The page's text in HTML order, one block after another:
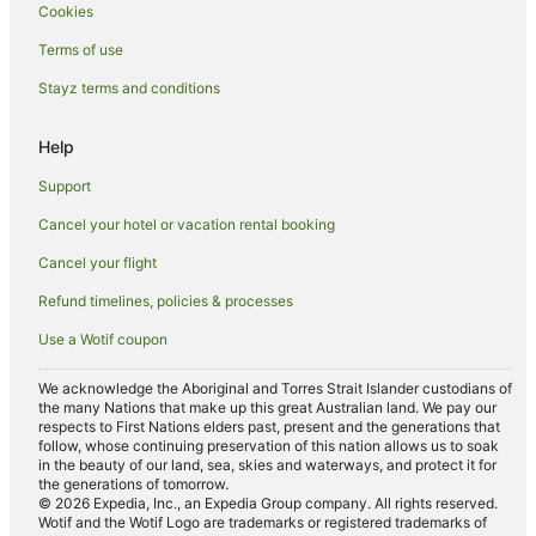
Hunter Valley Hotels
Hotels near Margan Family Wines
Hotels near Stomp Wine
Casino Hotels in Surry Hills
Family Hotels in Surry Hills
Hotels with Balconies in Surry Hills
Hotels with Free Parking in Surry Hills
Hotels with Hot Tubs in Surry Hills
Hotels with Pool in Surry Hills
Hotels with Restaurants in Surry Hills
Hotels with Room Service in Surry Hills
Romantic Hotels in Surry Hills
Spa Hotels in Surry Hills
Winery Hotels in Sweetmans Creek
Cookies
Terms of use
Stayz terms and conditions
Help
Support
Cancel your hotel or vacation rental booking
Cancel your flight
Refund timelines, policies & processes
Use a Wotif coupon
We acknowledge the Aboriginal and Torres Strait Islander custodians of
the many Nations that make up this great Australian land. We pay our
respects to First Nations elders past, present and the generations that
follow, whose continuing preservation of this nation allows us to soak
in the beauty of our land, sea, skies and waterways, and protect it for
the generations of tomorrow.
© 2026 Expedia, Inc., an Expedia Group company. All rights reserved.
Wotif and the Wotif Logo are trademarks or registered trademarks of